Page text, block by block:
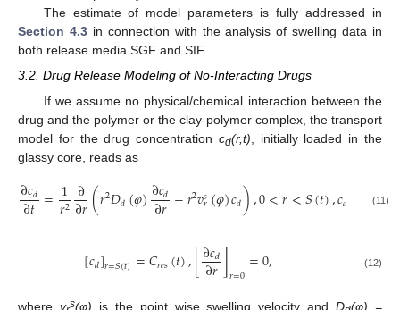
The estimate of model parameters is fully addressed in
Section 4.3in connection with the analysis of swelling data in
both release media SGF and SIF.
3.2. Drug Release Modeling of No-Interacting Drugs
If we assume no physical/chemical interaction between the
drug and the polymer or the clay-polymer complex, the transport
model for the drug concentration cd(r,t) , initially loaded in the
glassy core, reads as
∂𝑐𝑑
∂𝑡=1
𝑟2 ∂
∂𝑟(𝑟2𝐷𝑑(𝜑)∂𝑐𝑑
∂𝑟−𝑟2𝑣𝑠𝑟(𝜑)𝑐𝑑),0<𝑟<𝑆(𝑡),𝑐𝑑 ≤𝑟≤
(11)
[𝑐𝑑]𝑟=𝑆(𝑡)=𝐶𝑟𝑒𝑠(𝑡),[∂𝑐𝑑
∂𝑟]𝑟=0=0, (12)
where v s(φ) is the point wise swelling velocity andD (φ) =